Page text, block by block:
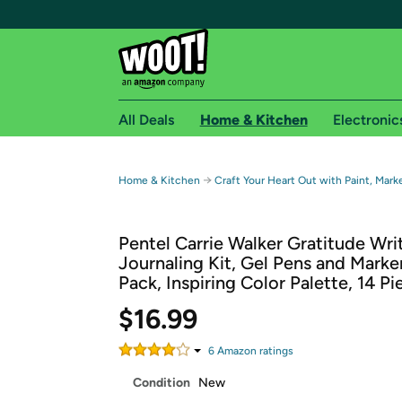
Free shipping for
Free Standard shipping on Woot! orders
Free Express shipping on Shirt.Woot
Amazon Prime membership required. See
Get started by logging in with Amazon or try a
All Deals Home & Kitchen
Home & Kitchen → Craft Your Heart Out with Paint,
Pentel Carrie Walker Gratitude
Journaling Kit, Gel Pens and
Pack, Inspiring Color Palette, 14
$16.99
6 Amazon ratings
Condition New